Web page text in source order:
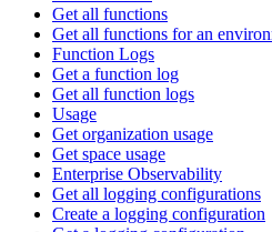
Get all functions
Get all functions for an
Function Logs
Get a function log
Get all function logs
Usage
Get organization usage
Get space usage
Enterprise Observability
Get all logging configurations
Create a logging configuration